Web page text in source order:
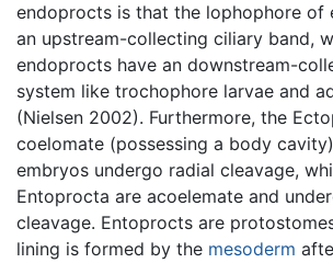
endoprocts is that the lophophore of
an upstream-collecting ciliary band,
endoprocts have an downstream-
system like trochophore larvae and
(Nielsen 2002). Furthermore, the
coelomate (possessing a body
embryos undergo radial cleavage,
Entoprocta are acoelemate and
cleavage. Entoprocts are
lining is formed by the mesoderm